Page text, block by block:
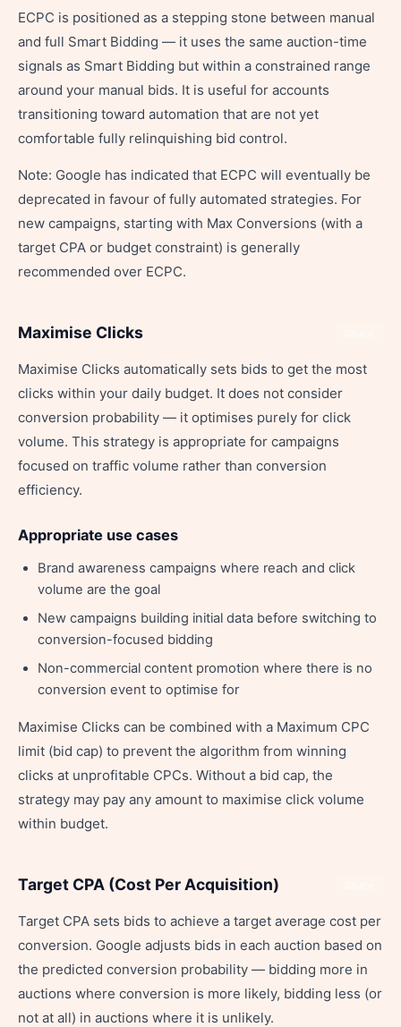
ECPC is positioned as a stepping stone between manual
and full Smart Bidding — it uses the same auction-time
signals as Smart Bidding but within a constrained range
around your manual bids. It is useful for accounts
transitioning toward automation that are not yet
comfortable fully relinquishing bid control.
Note: Google has indicated that ECPC will eventually be
deprecated in favour of fully automated strategies. For
new campaigns, starting with Max Conversions (with a
target CPA or budget constraint) is generally
recommended over ECPC.
Maximise Clicks
Maximise Clicks automatically sets bids to get the most
clicks within your daily budget. It does not consider
conversion probability — it optimises purely for click
volume. This strategy is appropriate for campaigns
focused on traffic volume rather than conversion
efficiency.
Appropriate use cases
Brand awareness campaigns where reach and click
volume are the goal
New campaigns building initial data before switching to
conversion-focused bidding
Non-commercial content promotion where there is no
conversion event to optimise for
Maximise Clicks can be combined with a Maximum CPC
limit (bid cap) to prevent the algorithm from winning
clicks at unprofitable CPCs. Without a bid cap, the
strategy may pay any amount to maximise click volume
within budget.
Target CPA (Cost Per Acquisition)
Target CPA sets bids to achieve a target average cost per
conversion. Google adjusts bids in each auction based on
the predicted conversion probability — bidding more in
auctions where conversion is more likely, bidding less (or
not at all) in auctions where it is unlikely.